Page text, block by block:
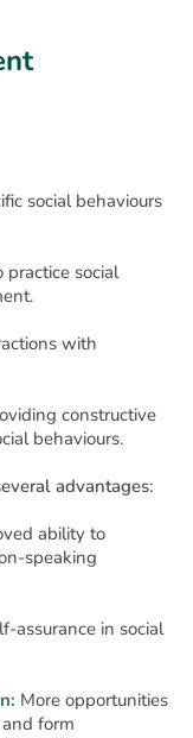
social behaviours
social
with
constructive
behaviours.
advantages:
ability to
speaking
assurance in social
More opportunities
form